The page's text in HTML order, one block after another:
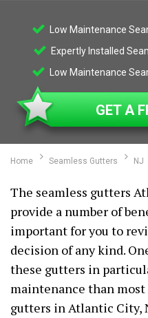
Low Maintenance
Expertly Installed
Low Maintenance
GET A
Home Seamless Gutters NJ
The seamless gutters
provide a number of
important for you to
decision of any kind.
these gutters in
maintenance than most
gutters in Atlantic City,